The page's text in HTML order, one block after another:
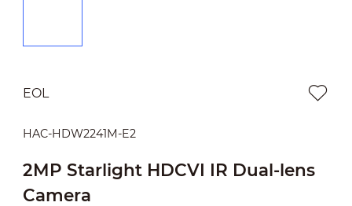
EOL
HAC-HDW2241M-E2
2MP Starlight HDCVI IR Dual-lens
Camera